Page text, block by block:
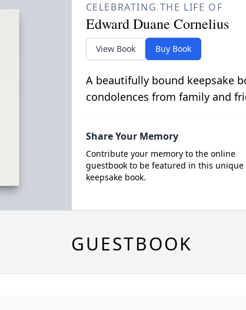
CELEBRATING THE LIFE OF
Edward Duane Cornelius
View Book Buy Book
A beautifully bound keepsake
condolences from family and
Share Your Memory
Contribute your memory to the online
guestbook to be featured in this unique
keepsake book.
GUESTBOOK